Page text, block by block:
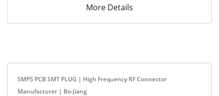
More Details
SMPS PCB SMT PLUG | High Frequency RF Connector
Manufacturer | Bo-Jiang